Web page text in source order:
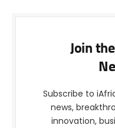
Join
Subscribe to
news,
innovation,